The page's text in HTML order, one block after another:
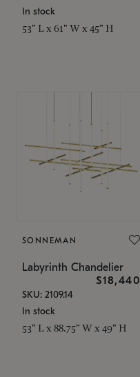
In stock
53" L x 61" W x 45" H
SONNEMAN
Labyrinth Chandelier
$18,440
SKU: 2109.14
In stock
53" L x 88.75" W x 49" H